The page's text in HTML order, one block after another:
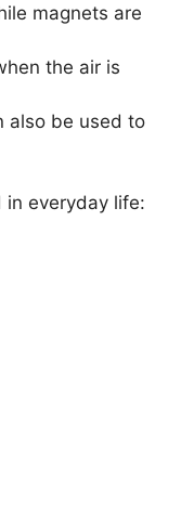
magnets are
the air is
also be used to
in everyday life: